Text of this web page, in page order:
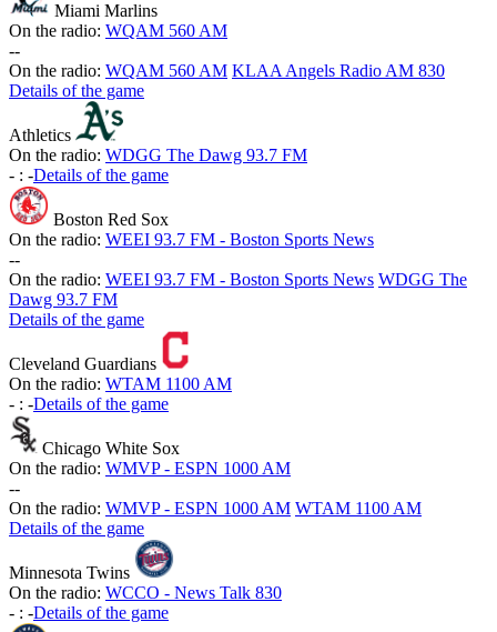
Miami Marlins
On the radio: WQAM 560 AM
--
On the radio: WQAM 560 AM KLAA Angels Radio AM 830
Details of the game
Athletics
On the radio: WDGG The Dawg 93.7 FM
- : -Details of the game
Boston Red Sox
On the radio: WEEI 93.7 FM - Boston Sports News
--
On the radio: WEEI 93.7 FM - Boston Sports News WDGG The
Dawg 93.7 FM
Details of the game
Cleveland Guardians
On the radio: WTAM 1100 AM
- : -Details of the game
Chicago White Sox
On the radio: WMVP - ESPN 1000 AM
--
On the radio: WMVP - ESPN 1000 AM WTAM 1100 AM
Details of the game
Minnesota Twins
On the radio: WCCO - News Talk 830
- : -Details of the game